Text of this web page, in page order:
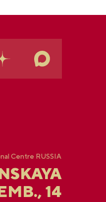
Centre RUSSIA
14